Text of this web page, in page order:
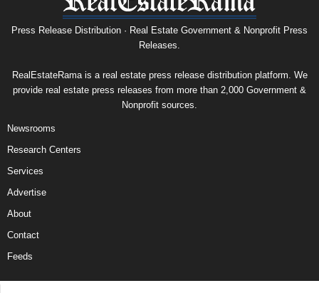
Press Release Distribution · Real Estate Government & Nonprofit Press
Releases.
RealEstateRama is a real estate press release distribution platform. We
provide real estate press releases from more than 2,000 Government &
Nonprofit sources.
Newsrooms
Research Centers
Services
Advertise
About
Contact
Feeds